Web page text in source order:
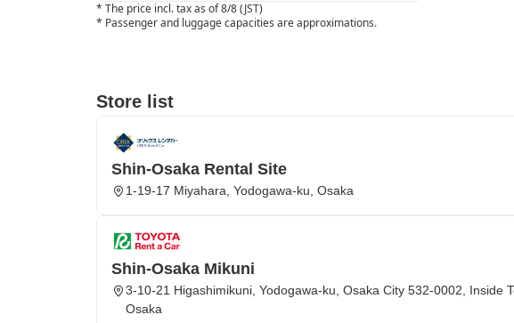
* The price incl. tax as of 8/8 (JST)
* Passenger and luggage capacities are approximations.
Store list
Shin-Osaka Rental Site
1-19-17 Miyahara, Yodogawa-ku, Osaka
Shin-Osaka Mikuni
3-10-21 Higashimikuni, Yodogawa-ku, Osaka City 532-0002, Inside
Osaka